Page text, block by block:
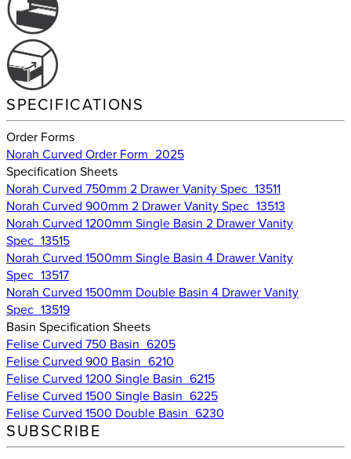
SPECIFICATIONS
Order Forms
Norah Curved Order Form_2025
Specification Sheets
Norah Curved 750mm 2 Drawer Vanity Spec_13511
Norah Curved 900mm 2 Drawer Vanity Spec_13513
Norah Curved 1200mm Single Basin 2 Drawer Vanity
Spec_13515
Norah Curved 1500mm Single Basin 4 Drawer Vanity
Spec_13517
Norah Curved 1500mm Double Basin 4 Drawer Vanity
Spec_13519
Basin Specification Sheets
Felise Curved 750 Basin_6205
Felise Curved 900 Basin_6210
Felise Curved 1200 Single Basin_6215
Felise Curved 1500 Single Basin_6225
Felise Curved 1500 Double Basin_6230
SUBSCRIBE